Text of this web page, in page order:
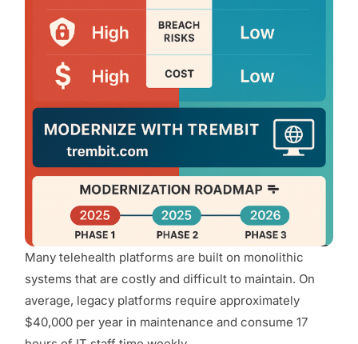
Many telehealth platforms are built on monolithic
systems that are costly and difficult to maintain. On
average, legacy platforms require approximately
$40,000 per year in maintenance and consume 17